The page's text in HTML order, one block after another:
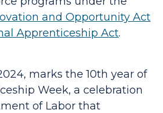
and Opportunity Act
Apprenticeship Act.
marks the 10th year of
Week, a celebration
of Labor that